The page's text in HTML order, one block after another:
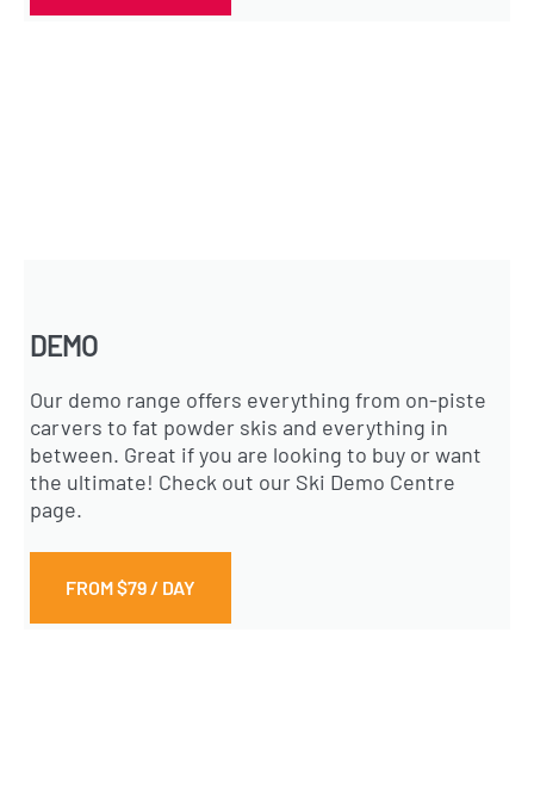
DEMO
Our demo range offers everything from on-piste
carvers to fat powder skis and everything in
between. Great if you are looking to buy or want
the ultimate! Check out our Ski Demo Centre
page.
FROM $79 / DAY